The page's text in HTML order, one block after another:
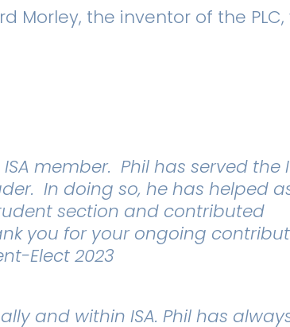
Morley, the inventor of the
member. Phil has served the
In doing so, he has helped
section and contributed
you for your ongoing
Elect 2023
and within ISA. Phil has